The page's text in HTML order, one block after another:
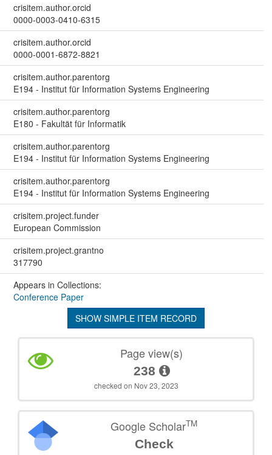
crisitem.author.orcid
0000-0003-0410-6315
crisitem.author.orcid
0000-0001-6872-8821
crisitem.author.parentorg
E194 - Institut für Information Systems Engineering
crisitem.author.parentorg
E180 - Fakultät für Informatik
crisitem.author.parentorg
E194 - Institut für Information Systems Engineering
crisitem.author.parentorg
E194 - Institut für Information Systems Engineering
crisitem.project.funder
European Commission
crisitem.project.grantno
317790
Appears in Collections:
Conference Paper
SHOW SIMPLE ITEM RECORD
Page view(s)
238
checked on Nov 23, 2023
Google ScholarTM
Check